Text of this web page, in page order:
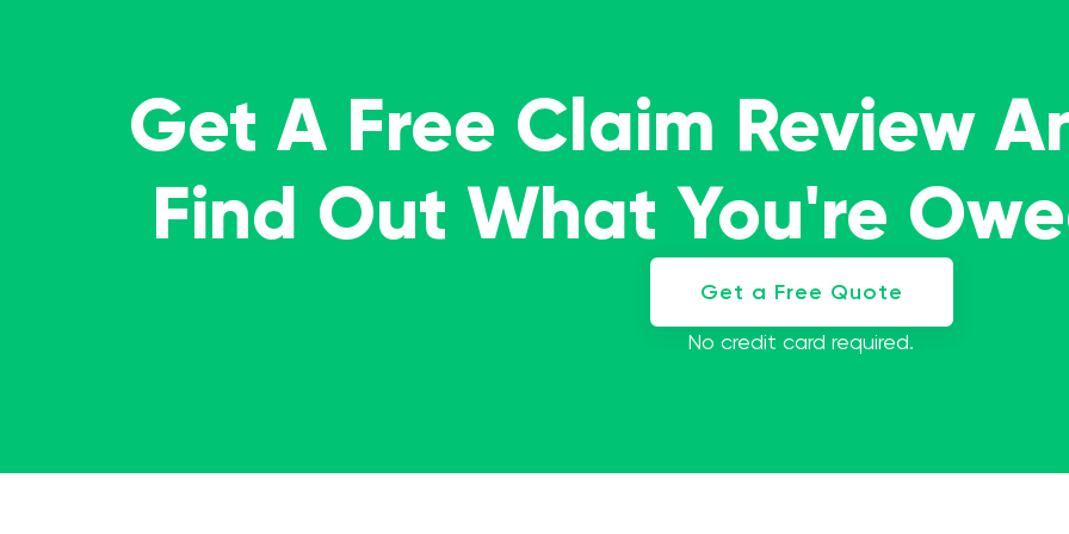
Get A Free Claim Review
Find Out What You're
Get a Free Quote
No credit card required.